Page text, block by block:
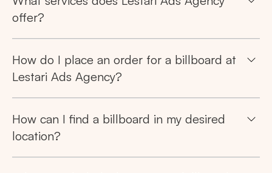
CENTRAL JAVA
offer?
How do I place an order for a billboard at
Lestari Ads Agency?
How can I find a billboard in my desired
location?